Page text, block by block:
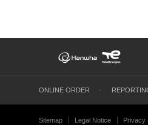
ONLINE ORDER
Sitemap Legal Notice Privacy